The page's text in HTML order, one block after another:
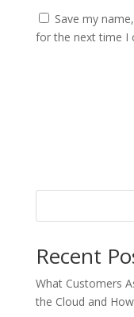
Save my
for the next time I
Recent
What Customers
the Cloud and